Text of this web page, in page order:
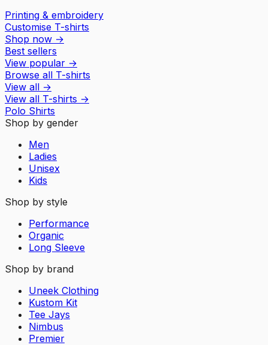
Printing & embroidery
Customise T-shirts
Shop now →
Best sellers
View popular →
Browse all T-shirts
View all →
View all T-shirts →
Polo Shirts
Shop by gender
Men
Ladies
Unisex
Kids
Shop by style
Performance
Organic
Long Sleeve
Shop by brand
Uneek Clothing
Kustom Kit
Tee Jays
Nimbus
Premier